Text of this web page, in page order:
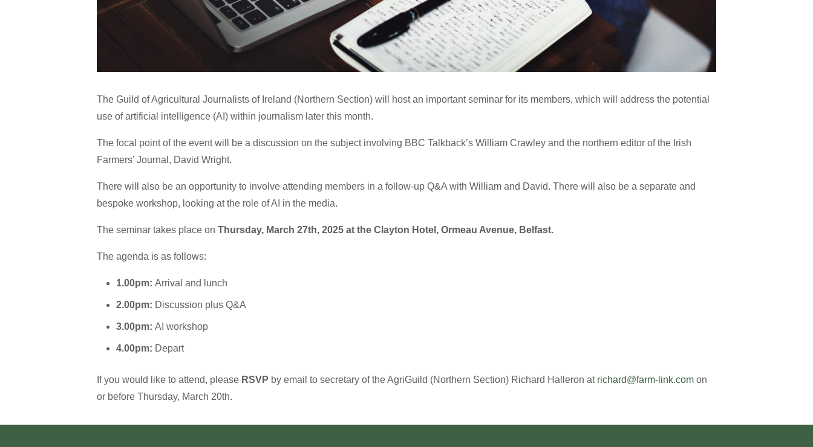
The Guild of Agricultural Journalists of Ireland (Northern Section) will host an important seminar for its members, which will address the potential
use of artificial intelligence (AI) within journalism later this month.
The focal point of the event will be a discussion on the subject involving BBC Talkback’s William Crawley and the northern editor of the Irish
Farmers’ Journal, David Wright.
There will also be an opportunity to involve attending members in a follow-up Q&A with William and David. There will also be a separate and
bespoke workshop, looking at the role of AI in the media.
The seminar takes place on Thursday, March 27th, 2025 at the Clayton Hotel, Ormeau Avenue, Belfast.
The agenda is as follows:
1.00pm: Arrival and lunch
2.00pm: Discussion plus Q&A
3.00pm: AI workshop
4.00pm: Depart
If you would like to attend, please RSVP by email to secretary of the AgriGuild (Northern Section) Richard Halleron at richard@farm-link.com on
or before Thursday, March 20th.